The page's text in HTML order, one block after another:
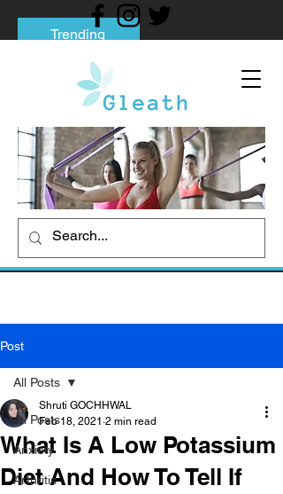
Trending
Tips to Help You Break Free from Phone
Social media addiction: Its impact and
intervention
How To Quit Smoking: 9 Effective Tips
And Methods
Post
All Posts
Anxiety
Arthritis
All Posts
What Is A Low Potassium
Diet And How To Tell If
Shruti GOCHHWAL
Feb 18, 2021 2 min read